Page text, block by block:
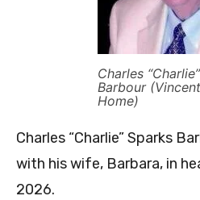
Charles
Barbour
Home)
Charles “Charlie” Sparks
with his wife, Barbara, in
2026.